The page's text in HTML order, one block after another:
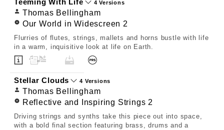
Teeming With Life 4 Versions
Thomas Bellingham
Our World in Widescreen 2
Flurries of flutes, strings, mallets and horns bustle with life
in a warm, inquisitive look at life on Earth.
Stellar Clouds 4 Versions
Thomas Bellingham
Reflective and Inspiring Strings 2
Driving strings and synths take this piece out into space,
with a bold final section featuring brass, drums and a